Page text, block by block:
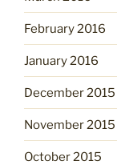
February 2016
January 2016
December 2015
November 2015
October 2015